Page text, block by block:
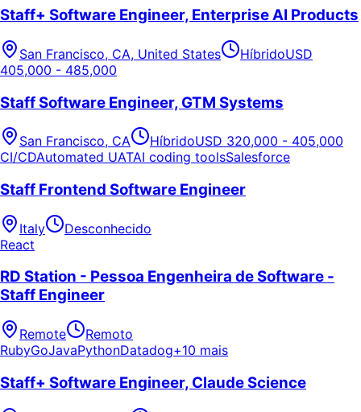
Staff+ Software Engineer, Enterprise AI Products
San Francisco, CA, United States HíbridoUSD
405,000 - 485,000
Staff Software Engineer, GTM Systems
San Francisco, CA HíbridoUSD 320,000 - 405,000
CI/CDAutomated UATAI coding toolsSalesforce
Staff Frontend Software Engineer
Italy
Desconhecido
React
RD Station - Pessoa Engenheira de Software -
Staff Engineer
Remote
Remoto
RubyGoJavaPythonDatadog+10 mais
Staff+ Software Engineer, Claude Science